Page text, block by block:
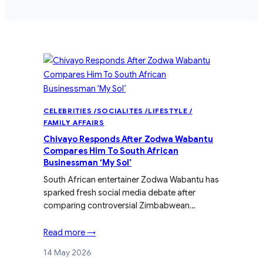
CELEBRITIES /SOCIALITES /LIFESTYLE /
FAMILY AFFAIRS
Chivayo Responds After Zodwa Wabantu
Compares Him To South African
Businessman ‘My Sol’
South African entertainer Zodwa Wabantu has
sparked fresh social media debate after
comparing controversial Zimbabwean…
Read more →
14 May 2026